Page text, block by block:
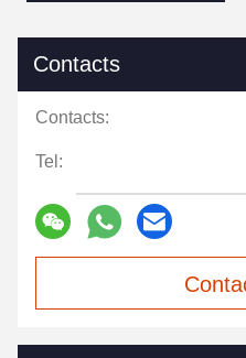
Contacts
Contacts:
Tel: